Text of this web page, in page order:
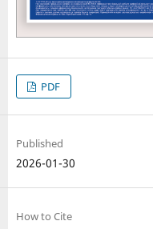
PDF
Published
2026-01-30
How to Cite